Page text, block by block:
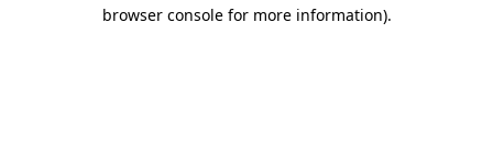
browser console for more information).